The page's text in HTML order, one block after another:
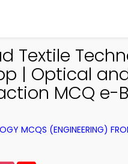
Textile
| Optical
MCQ e-
MCQS (ENGINEERING)